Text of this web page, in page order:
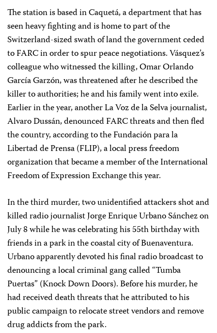
The station is based in Caquetá, a department that has
seen heavy fighting and is home to part of the
Switzerland-sized swath of land the government ceded
to FARC in order to spur peace negotiations. Vásquez’s
colleague who witnessed the killing, Omar Orlando
García Garzón, was threatened after he described the
killer to authorities; he and his family went into exile.
Earlier in the year, another La Voz de la Selva journalist,
Alvaro Dussán, denounced FARC threats and then fled
the country, according to the Fundación para la
Libertad de Prensa (FLIP), a local press freedom
organization that became a member of the International
Freedom of Expression Exchange this year.
In the third murder, two unidentified attackers shot and
killed radio journalist Jorge Enrique Urbano Sánchez on
July 8 while he was celebrating his 55th birthday with
friends in a park in the coastal city of Buenaventura.
Urbano apparently devoted his final radio broadcast to
denouncing a local criminal gang called “Tumba
Puertas” (Knock Down Doors). Before his murder, he
had received death threats that he attributed to his
public campaign to relocate street vendors and remove
drug addicts from the park.